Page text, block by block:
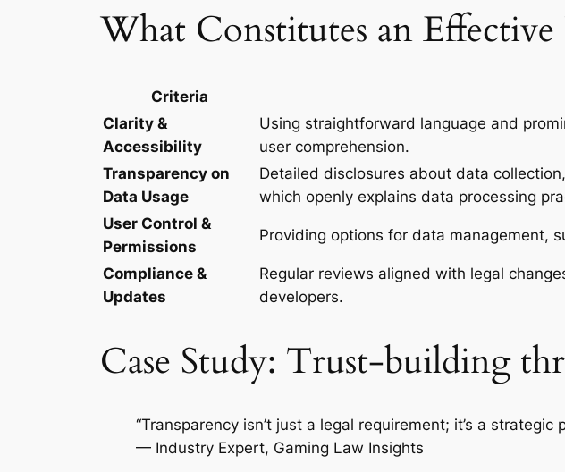
What Constitutes an
Criteria
Clarity &
Accessibility
Using straightforward language and
user comprehension.
Transparency on
Data Usage
Detailed disclosures about data
which openly explains data processing
User Control &
Permissions
Providing options for data management,
Compliance &
Updates
Regular reviews aligned with legal
developers.
Case Study: Trust-building
“Transparency isn’t just a legal requirement; it’s a
— Industry Expert, Gaming Law Insights